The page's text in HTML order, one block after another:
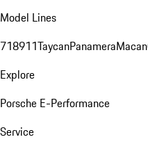
Model Lines
718911TaycanPanameraMacan
Explore
Porsche E-Performance
Service